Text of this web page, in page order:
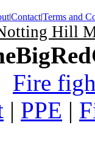
|Contact|Terms and
Hill
Fire
| PPE |